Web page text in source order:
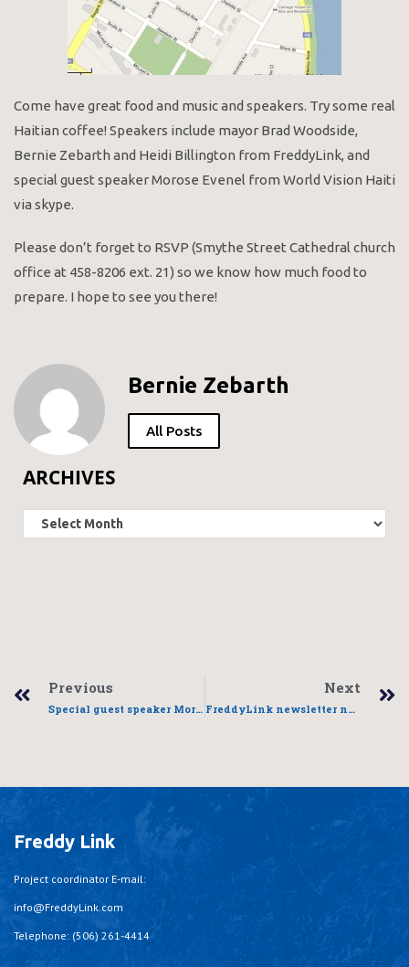
Come have great food and music and speakers. Try some real
Haitian coffee! Speakers include mayor Brad Woodside,
Bernie Zebarth and Heidi Billington from FreddyLink, and
special guest speaker Morose Evenel from World Vision Haiti
via skype.
Please don’t forget to RSVP (Smythe Street Cathedral church
office at 458-8206 ext. 21) so we know how much food to
prepare. I hope to see you there!
Bernie Zebarth
All Posts
ARCHIVES
Previous
Special guest speaker Morose Evenel
Next
FreddyLink newsletter now out
Freddy Link
Project coordinator E-mail:
info@FreddyLink.com
Telephone: (506) 261-4414